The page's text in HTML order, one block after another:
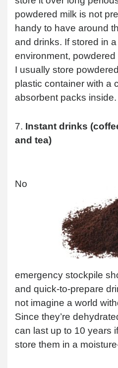
powdered milk is not
handy to have around
and drinks. If stored in
environment,
I usually store
plastic container with a
absorbent packs inside.
7. Instant drinks
and tea)
No
emergency stockpile
and quick-to-prepare
not imagine a world
Since they’re
can last up to 10 years
store them in a